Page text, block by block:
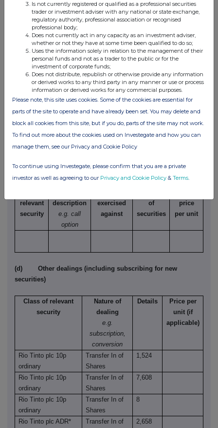
ordinary
(c) Stock-settled derivative transactions (including
options)
(i) Writing, selling, purchasing or varying
Class
of
relevant
security
Product
description
e.g. call
option
Writing,
purchasing,
selling,
varying etc.
Number
of
securities
to which
option
relates
Exercise
price
per unit
(ii) Exercise
relevant
security
description
e.g. call
option
exercised
against
of
securities
price
per unit
(d) Other dealings (including subscribing for new
securities)
Class of relevant
security
Nature of
dealing
e.g.
subscription,
conversion
Details
Price per
unit (if
applicable)
Rio Tinto plc 10p
ordinary
Transfer In of
Shares
1,524
Rio Tinto plc 10p
ordinary
Transfer In of
Shares
7,608
Rio Tinto plc 10p
ordinary
Transfer In of
Shares
8
Rio Tinto plc ADR*
Transfer In of
2,658
Is not currently registered or qualified as a professional securities
trader or investment adviser with any national or state exchange,
regulatory authority, professional association or recognised
professional body;
Does not currently act in any capacity as an investment adviser,
whether or not they have at some time been qualified to do so;
Uses the information solely in relation to the management of their
personal funds and not as a trader to the public or for the
investment of corporate funds;
Does not distribute, republish or otherwise provide any information
or derived works to any third party in any manner or use or process
information or derived works for any commercial purposes.
Please note, this site uses cookies. Some of the cookies are essential for
parts of the site to operate and have already been set. You may delete and
block all cookies from this site, but if you do, parts of the site may not work.
To find out more about the cookies used on Investegate and how you can
manage them, see our Privacy and Cookie Policy
To continue using Investegate, please confirm that you are a private
investor as well as agreeing to our Privacy and Cookie Policy & Terms.